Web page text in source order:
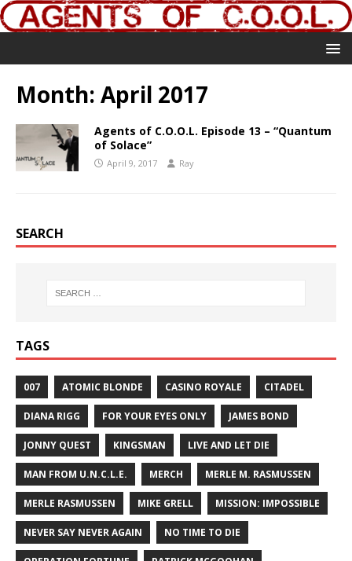
Month: April 2017
Agents of C.O.O.L. Episode 13 – “Quantum
of Solace”
April 9, 2017 Ray
SEARCH
TAGS
007 ATOMIC BLONDE CASINO ROYALE CITADEL
DIANA RIGG FOR YOUR EYES ONLY JAMES BOND
JONNY QUEST KINGSMAN LIVE AND LET DIE
MAN FROM U.N.C.L.E. MERCH MERLE M. RASMUSSEN
MERLE RASMUSSEN MIKE GRELL MISSION: IMPOSSIBLE
NEVER SAY NEVER AGAIN NO TIME TO DIE